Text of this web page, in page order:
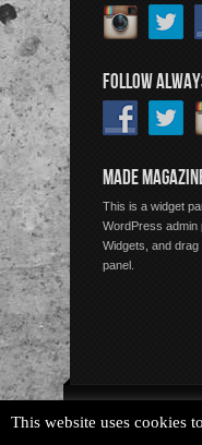
FOLLOW
MADE
This is a widget
WordPress admin
Widgets, and
panel.
Copyright © 2026
This website uses cookies